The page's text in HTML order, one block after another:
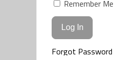
Remember Me
Forgot Password